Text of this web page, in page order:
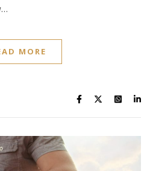
MORE